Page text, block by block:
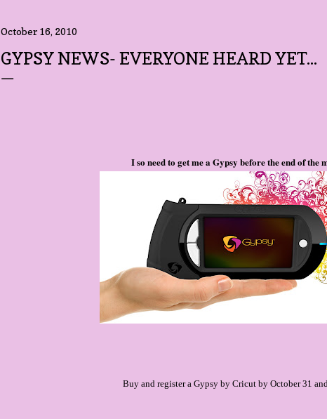
October 16, 2010
GYPSY NEWS- EVERYONE HEARD YET...
I so need to get me a Gypsy before the end of the
Buy and register a Gypsy by Cricut by October 31